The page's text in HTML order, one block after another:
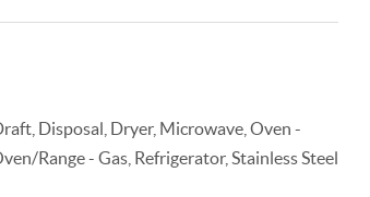
Disposal, Dryer, Microwave, Oven -
Range - Gas, Refrigerator, Stainless Steel